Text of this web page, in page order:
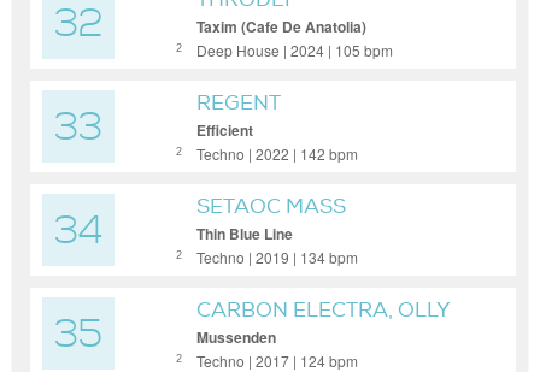
32 2
Taxim (Cafe De Anatolia)
Deep House | 2024 | 105 bpm
33 2
REGENT
Efficient
Techno | 2022 | 142 bpm
34 2
SETAOC MASS
Thin Blue Line
Techno | 2019 | 134 bpm
35 2
CARBON ELECTRA, OLLY
DAVIS
Mussenden
Techno | 2017 | 124 bpm